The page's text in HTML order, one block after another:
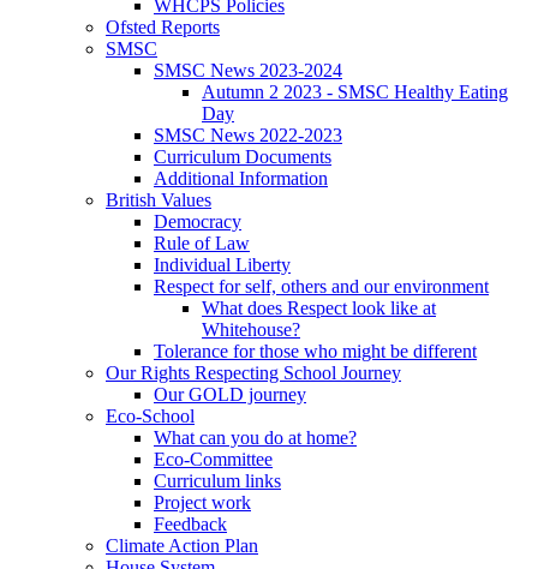
WHCPS Policies
Ofsted Reports
SMSC
SMSC News 2023-2024
Autumn 2 2023 - SMSC Healthy Eating
Day
SMSC News 2022-2023
Curriculum Documents
Additional Information
British Values
Democracy
Rule of Law
Individual Liberty
Respect for self, others and our environment
What does Respect look like at
Whitehouse?
Tolerance for those who might be different
Our Rights Respecting School Journey
Our GOLD journey
Eco-School
What can you do at home?
Eco-Committee
Curriculum links
Project work
Feedback
Climate Action Plan